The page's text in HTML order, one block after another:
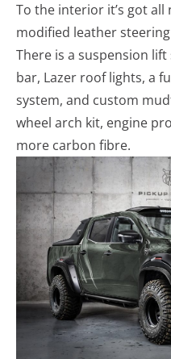
To the interior it’s got
modified leather
There is a suspension
bar, Lazer roof lights, a
system, and custom
wheel arch kit, engine
more carbon fibre.